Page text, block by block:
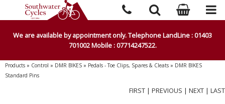
We are available by appointment only. Telephone LandLine : 01403
701002 Mobile : 07714247522.
Products » Control » DMR BIKES » Pedals - Toe Clips, Spares & Cleats » DMR BIKES
Standard Pins
FIRST | PREVIOUS | NEXT | LAST